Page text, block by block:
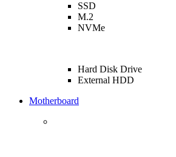
SSD
M.2
NVMe
Hard Disk Drive
External HDD
Motherboard